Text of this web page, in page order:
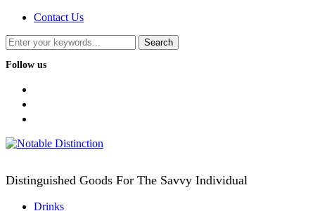
Contact Us
Follow us
Distinguished Goods For The Savvy Individual
Drinks